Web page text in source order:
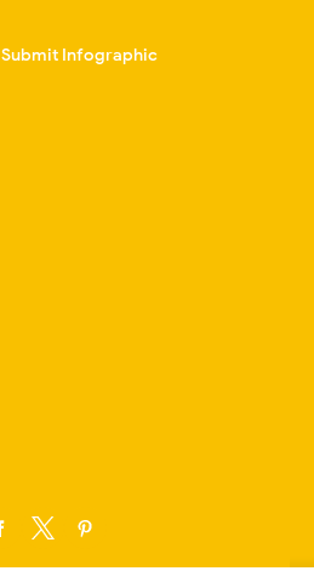
Submit Infographic